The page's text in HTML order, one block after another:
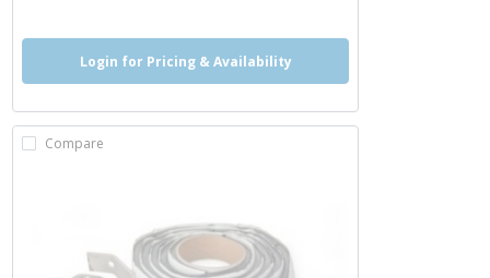
Login for Pricing & Availability
Compare